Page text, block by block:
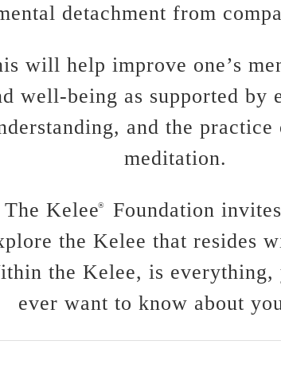
detachment from
will help improve one’s
well-being as supported by
and the
meditation.
The Kelee®
Foundation
the Kelee that resides
the Kelee, is everything,
ever want to know about